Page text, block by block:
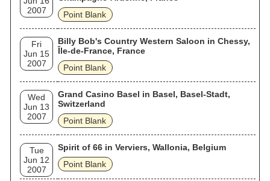
2007
Point Blank
Fri
Jun 15
2007
Billy Bob's Country Western Saloon in Chessy,
Île-de-France, France
Point Blank
Wed
Jun 13
2007
Grand Casino Basel in Basel, Basel-Stadt,
Switzerland
Point Blank
Tue
Jun 12
2007
Spirit of 66 in Verviers, Wallonia, Belgium
Point Blank